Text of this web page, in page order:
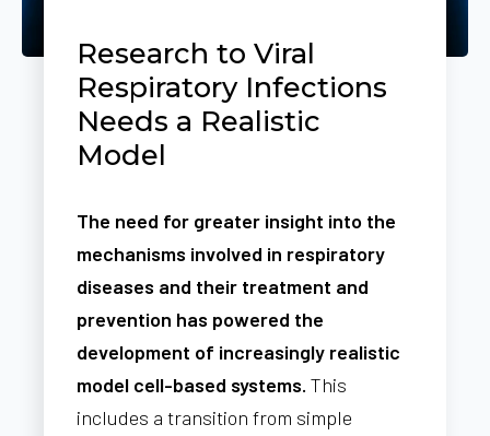
Research to Viral
Respiratory Infections
Needs a Realistic
Model
The need for greater insight into the
mechanisms involved in respiratory
diseases and their treatment and
prevention has powered the
development of increasingly realistic
model cell-based systems.This
includes a transition from simple